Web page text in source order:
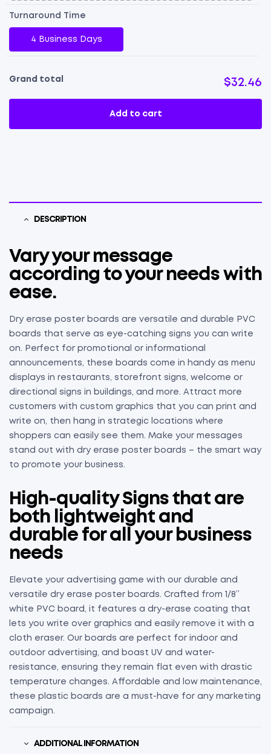
Turnaround Time
4 Business Days
Grand total $32.46
Add to cart
DESCRIPTION
Vary your message
according to your needs with
ease.
Dry erase poster boards are versatile and durable PVC
boards that serve as eye-catching signs you can write
on. Perfect for promotional or informational
announcements, these boards come in handy as menu
displays in restaurants, storefront signs, welcome or
directional signs in buildings, and more. Attract more
customers with custom graphics that you can print and
write on, then hang in strategic locations where
shoppers can easily see them. Make your messages
stand out with dry erase poster boards – the smart way
to promote your business.
High-quality Signs that are
both lightweight and
durable for all your business
needs
Elevate your advertising game with our durable and
versatile dry erase poster boards. Crafted from 1/8”
white PVC board, it features a dry-erase coating that
lets you write over graphics and easily remove it with a
cloth eraser. Our boards are perfect for indoor and
outdoor advertising, and boast UV and water-
resistance, ensuring they remain flat even with drastic
temperature changes. Affordable and low maintenance,
these plastic boards are a must-have for any marketing
campaign.
ADDITIONAL INFORMATION